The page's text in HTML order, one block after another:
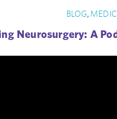
BLOG,
Neurosurgery: A